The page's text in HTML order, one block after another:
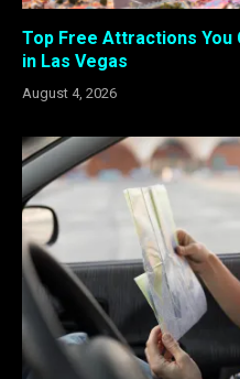
Top Free Attractions You
in Las Vegas
August 4, 2026